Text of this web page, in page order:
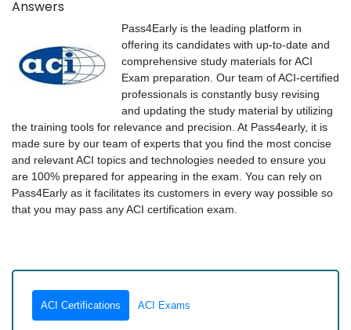
Answers
Pass4Early is the leading platform in
offering its candidates with up-to-date and
comprehensive study materials for ACI
Exam preparation. Our team of ACI-certified
professionals is constantly busy revising
and updating the study material by utilizing
the training tools for relevance and precision. At Pass4early, it is
made sure by our team of experts that you find the most concise
and relevant ACI topics and technologies needed to ensure you
are 100% prepared for appearing in the exam. You can rely on
Pass4Early as it facilitates its customers in every way possible so
that you may pass any ACI certification exam.
ACI Certifications ACI Exams